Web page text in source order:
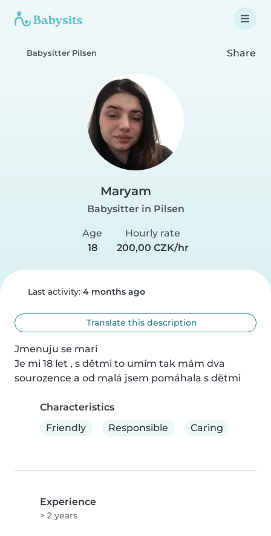
Babysitter Pilsen Share
Maryam
Babysitter in Pilsen
Age
18
Hourly rate
200,00 CZK/hr
Last activity: 4 months ago
Translate this description
Jmenuju se mari
Je mi 18 let , s dětmi to umím tak mám dva
sourozence a od malá jsem pomáhala s dětmi
Characteristics
Friendly
Responsible Caring
Experience
> 2 years